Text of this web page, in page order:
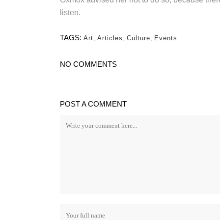
listen.
TAGS: Art, Articles , Culture, Events
NO COMMENTS
POST A COMMENT